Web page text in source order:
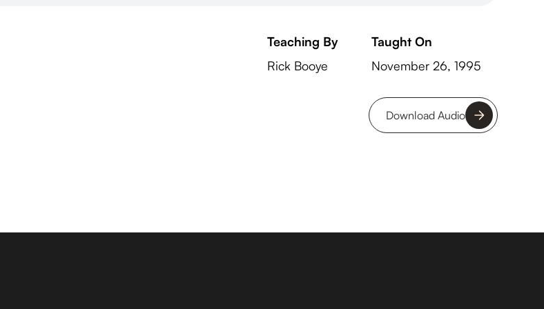
Teaching By
Rick Booye
Taught On
November 26, 1995
Download Audio